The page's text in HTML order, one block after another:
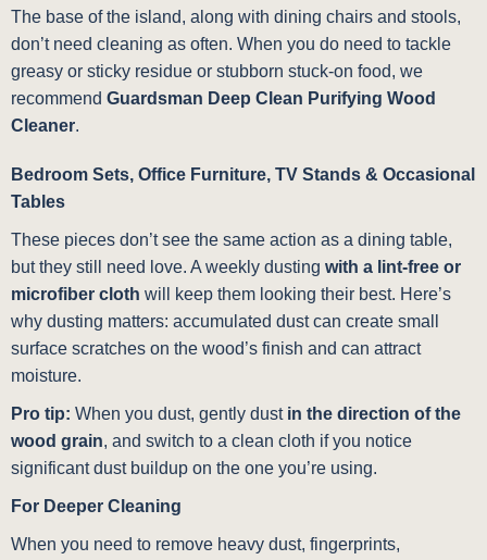
The base of the island, along with dining chairs and stools,
don’t need cleaning as often. When you do need to tackle
greasy or sticky residue or stubborn stuck-on food, we
recommend Guardsman Deep Clean Purifying Wood
Cleaner.
Bedroom Sets, Office Furniture, TV Stands & Occasional
Tables
These pieces don’t see the same action as a dining table,
but they still need love. A weekly dusting with a lint-free or
microfiber cloth will keep them looking their best. Here’s
why dusting matters: accumulated dust can create small
surface scratches on the wood’s finish and can attract
moisture.
Pro tip: When you dust, gently dust in the direction of the
wood grain, and switch to a clean cloth if you notice
significant dust buildup on the one you’re using.
For Deeper Cleaning
When you need to remove heavy dust, fingerprints,